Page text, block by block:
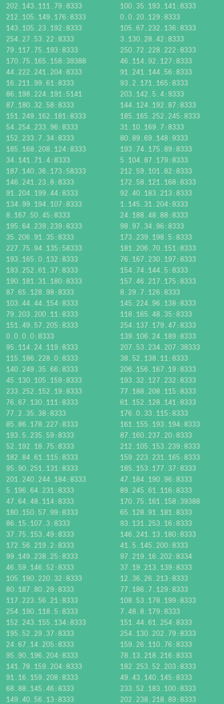
202.143.111.79:8333
100.35.193.141:8333
212.105.149.176:8333
0.0.20.129:8333
143.105.23.192:8333
105.67.232.136:8333
254.27.53.22:8333
3.130.28.42:8333
79.117.75.193:8333
250.72.228.222:8333
170.75.165.158:39388
46.114.92.127:8333
44.222.241.204:8333
91.241.144.56:8333
16.211.99.61:8333
93.2.171.165:8333
86.198.224.191:5141
203.142.5.4:9333
87.180.32.58:8333
144.124.192.87:8333
151.249.162.181:8333
185.165.252.245:8333
54.254.233.96:8333
31.10.169.7:8333
152.233.7.34:8333
80.89.69.148:9333
185.168.208.124:8333
193.74.175.89:8333
34.141.71.4:8333
5.104.87.179:8333
187.140.36.173:58333
212.59.101.82:8333
146.241.23.8:8333
172.58.121.168:8333
91.204.199.44:8333
92.40.183.213:8333
134.99.194.107:8333
1.145.31.204:9333
8.167.50.45:8333
24.188.48.88:8333
195.64.239.239:8333
98.97.34.96:8333
35.206.91.35:8333
173.239.198.5:8333
227.75.94.135:58333
181.206.70.151:8333
193.165.0.132:8333
76.167.230.197:8333
193.252.61.37:8333
154.74.144.5:8333
190.181.31.180:8333
157.46.217.175:8333
87.65.128.98:8333
8.29.7.126:8333
103.44.44.154:8333
145.224.96.138:8333
79.203.200.11:8333
118.165.48.35:8333
151.49.57.205:8333
254.137.179.47:8333
0.0.0.0:8333
139.106.24.189:8333
95.114.24.119:8333
207.53.234.207:38333
115.186.228.0:8333
38.52.138.11:8333
140.249.35.66:8333
206.156.167.19:8333
45.130.105.159:8333
193.32.127.232:8333
233.252.152.19:8333
77.188.208.115:8333
76.67.130.111:8333
61.152.128.141:8333
77.2.35.38:8333
176.0.33.115:8333
85.86.178.227:8333
161.155.193.194:8333
193.5.235.59:8333
87.160.237.20:8333
52.192.18.75:8333
212.105.153.239:8333
182.84.61.115:8333
159.223.231.165:8333
95.90.251.131:8333
185.153.177.37:8333
201.240.244.184:8333
47.184.190.96:8333
5.196.64.231:8333
89.245.61.116:8333
47.64.48.114:8333
170.75.161.158:39388
180.150.57.99:8333
65.128.91.181:8333
86.15.107.3:8333
93.131.253.16:8333
37.75.153.49:8333
146.241.13.180:8333
172.56.219.2:8333
41.5.145.200:8333
99.149.238.25:8333
97.219.16.202:8334
46.59.146.52:8333
37.19.213.139:8333
105.190.220.32:8333
12.36.26.213:8333
80.187.80.29:8333
77.186.7.129:8333
117.223.56.21:8333
108.53.178.199:8333
254.190.118.5:8333
7.48.8.179:8333
152.243.155.134:8333
151.44.61.254:8333
195.52.29.37:8333
254.130.202.79:8333
24.67.14.205:8333
159.26.110.76:8333
95.90.196.204:8333
78.13.218.216:8333
141.78.159.204:8333
182.253.52.203:8333
91.16.159.208:8333
49.43.140.145:8333
68.88.145.46:8333
233.52.183.100:8333
149.40.56.13:8333
202.238.218.89:8333